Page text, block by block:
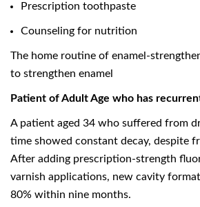
Prescription toothpaste
Counseling for nutrition
The home routine of enamel-
to strengthen enamel
Patient of Adult Age who has
A patient aged 34 who suffered from
time showed constant decay, despite
After adding prescription-strength
varnish applications, new cavity
80% within nine months.